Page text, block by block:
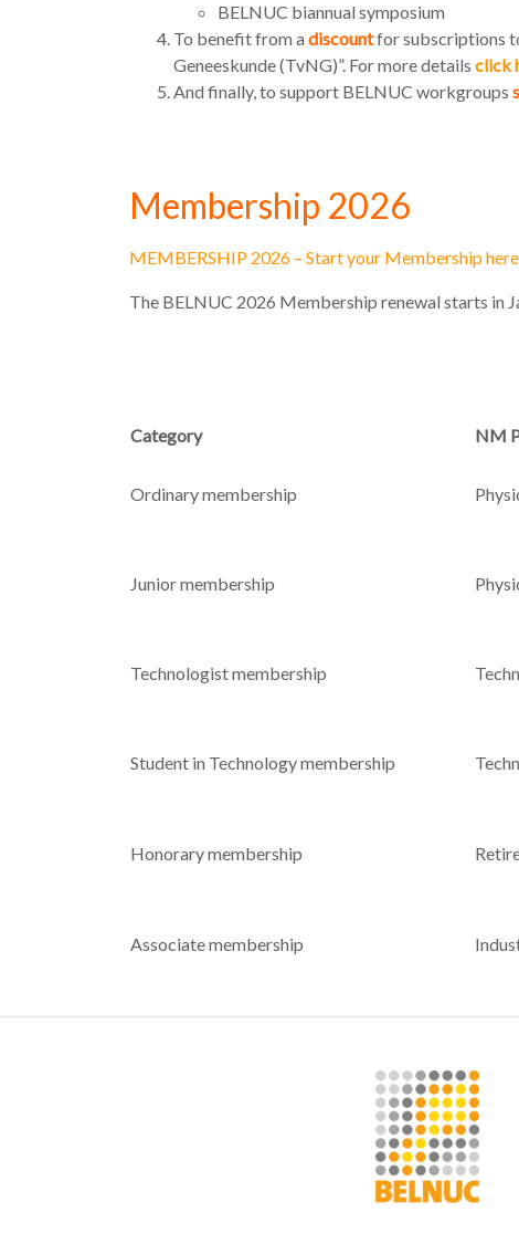
BELNUC biannual symposium
To benefit from a discountfor subscriptions
Geneeskunde (TvNG)”. For more details click
And finally, to support BELNUC workgroups
Membership 2026
MEMBERSHIP 2026 – Start your Membership
The BELNUC 2026 Membership renewal starts in
Category NM
Ordinary membership
Junior membership
Technologist membership
Student in Technology membership
Honorary membership
Associate membership